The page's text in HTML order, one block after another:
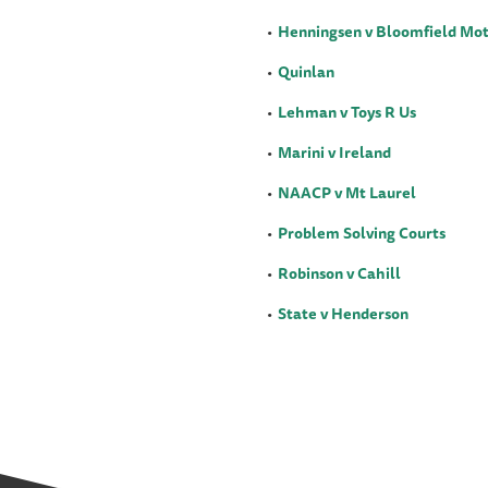
Henningsen v Bloomfield
Quinlan
Lehman v Toys R Us
Marini v Ireland
NAACP v Mt Laurel
Problem Solving Courts
Robinson v Cahill
State v Henderson